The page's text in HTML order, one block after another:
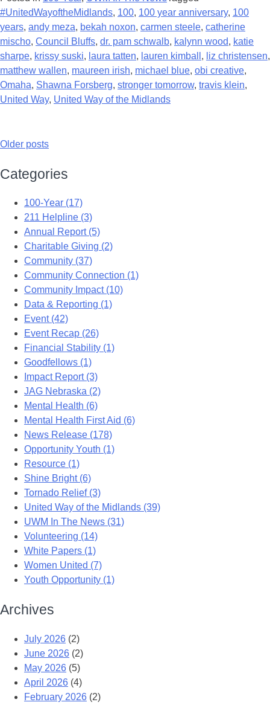
#UnitedWayoftheMidlands, 100, 100 year anniversary, 100
years, andy meza, bekah noxon, carmen steele, catherine
mischo, Council Bluffs, dr. pam schwalb, kalynn wood, katie
sharpe, krissy suski, laura tatten, lauren kimball , liz christensen,
matthew wallen, maureen irish, michael blue, obi creative,
Omaha, Shawna Forsberg, stronger tomorrow, travis klein,
United Way, United Way of the Midlands
Older posts
Categories
100-Year (17)
211 Helpline (3)
Annual Report (5)
Charitable Giving (2)
Community (37)
Community Connection (1)
Community Impact (10)
Data & Reporting (1)
Event (42)
Event Recap (26)
Financial Stability (1)
Goodfellows (1)
Impact Report (3)
JAG Nebraska (2)
Mental Health (6)
Mental Health First Aid (6)
News Release (178)
Opportunity Youth (1)
Resource (1)
Shine Bright (6)
Tornado Relief (3)
United Way of the Midlands (39)
UWM In The News (31)
Volunteering (14)
White Papers (1)
Women United (7)
Youth Opportunity (1)
Archives
July 2026 (2)
June 2026 (2)
May 2026 (5)
April 2026 (4)
February 2026 (2)